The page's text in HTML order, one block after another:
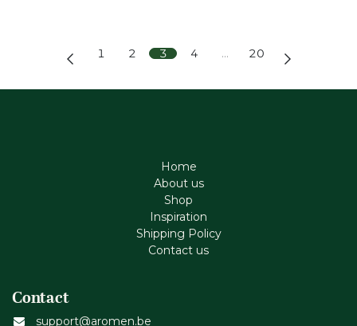
1 2 3 4 … 20
Home
About us
Shop
Inspiration
Shipping Policy
Contact us
Contact
support@aromen.be